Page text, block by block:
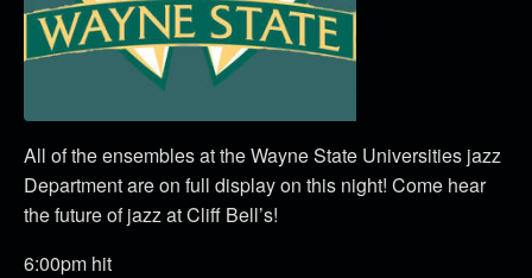
All of the ensembles at the Wayne State Universities jazz
Department are on full display on this night! Come hear
the future of jazz at Cliff Bell’s!
6:00pm hit